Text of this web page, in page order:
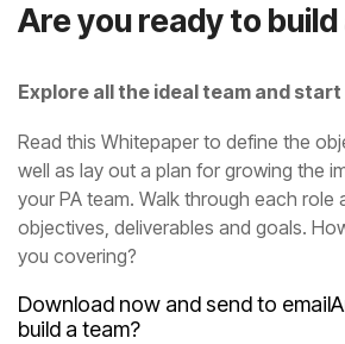
Are you ready to build
Explore all the ideal team and
you covering?
Download now and send to email
build a team?